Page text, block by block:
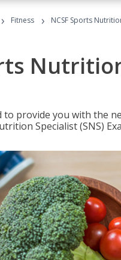
› Fitness › NCSF Sports
to provide you with the
Specialist (SNS)